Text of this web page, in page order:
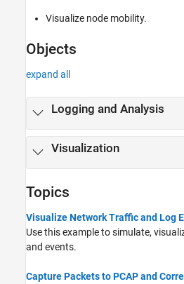
Visualize node mobility.
Objects
expand all
Logging and Analysis
Visualization
Topics
Visualize Network Traffic and Log
Use this example to simulate,
and events.
Capture Packets to PCAP and